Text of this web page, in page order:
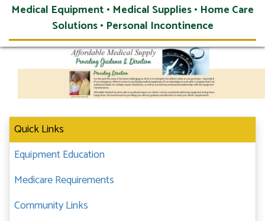
Medical Equipment • Medical Supplies • Home Care
Solutions • Personal Incontinence
Quick Links
Equipment Education
Medicare Requirements
Community Links